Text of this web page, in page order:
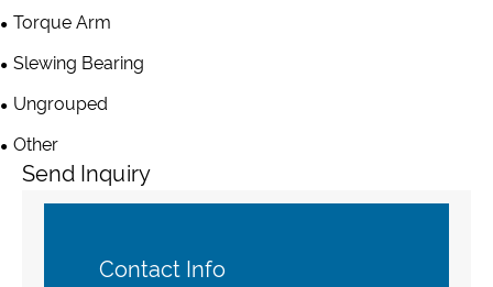
Torque Arm
Slewing Bearing
Ungrouped
Other
Send Inquiry
Contact Info